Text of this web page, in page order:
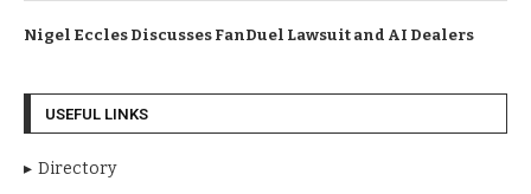
Nigel Eccles Discusses FanDuel Lawsuit and AI Dealers
USEFUL LINKS
Directory